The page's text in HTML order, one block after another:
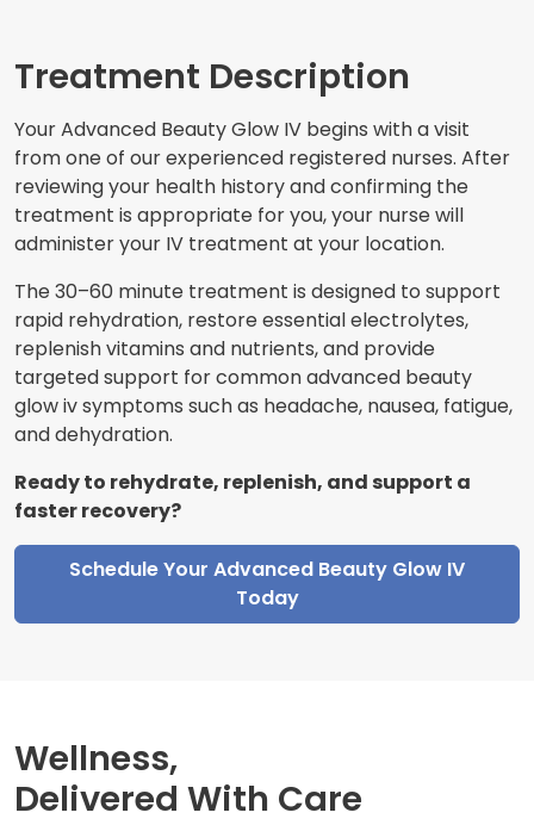
Treatment Description
Your Advanced Beauty Glow IV begins with a visit
from one of our experienced registered nurses. After
reviewing your health history and confirming the
treatment is appropriate for you, your nurse will
administer your IV treatment at your location.
The 30–60 minute treatment is designed to support
rapid rehydration, restore essential electrolytes,
replenish vitamins and nutrients, and provide
targeted support for common advanced beauty
glow iv symptoms such as headache, nausea, fatigue,
and dehydration.
Ready to rehydrate, replenish, and support a
faster recovery?
Schedule Your Advanced Beauty Glow IV
Today
Wellness,
Delivered With Care